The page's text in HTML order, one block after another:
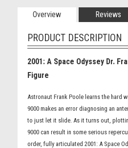
Overview Reviews
PRODUCT DESCRIPTION
2001: A Space Odyssey Dr.
Figure
Astronaut Frank Poole learns the hard
9000 makes an error diagnosing an
to just let it slide. As it turns out,
9000 can result in some serious
order, fully articulated 2001: A Space